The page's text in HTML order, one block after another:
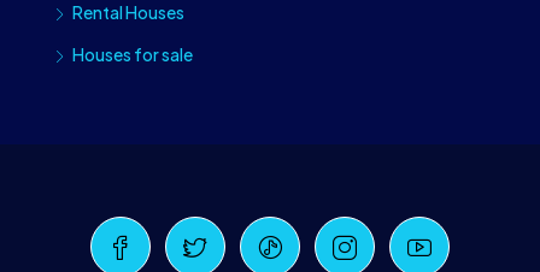
Rental Houses
Houses for sale
Craiova Realtors
Online · Replies instantly